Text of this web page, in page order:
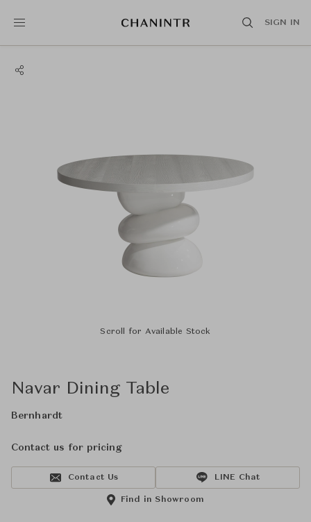
SIGN IN
Scroll for Available Stock
Navar Dining Table
Bernhardt
Contact us for pricing
Contact Us LINE Chat
Find in Showroom